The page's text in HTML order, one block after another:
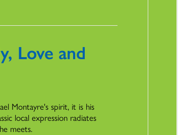
Love and
Montayre's spirit, it is his
local expression radiates
meets.